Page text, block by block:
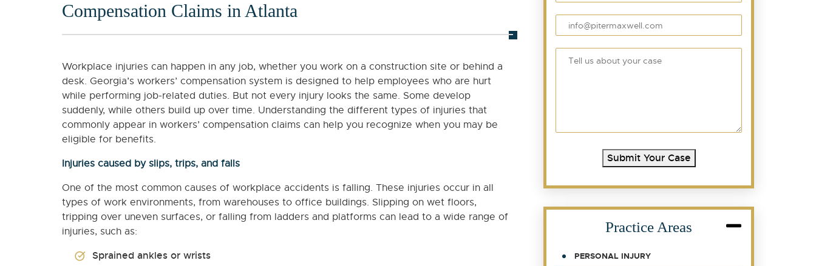
Compensation Claims in Atlanta
Workplace injuries can happen in any job, whether you work on a construction site or behind a
desk. Georgia’s workers’ compensation system is designed to help employees who are hurt
while performing job-related duties. But not every injury looks the same. Some develop
suddenly, while others build up over time. Understanding the different types of injuries that
commonly appear in workers’ compensation claims can help you recognize when you may be
eligible for benefits.
Injuries caused by slips, trips, and falls
One of the most common causes of workplace accidents is falling. These injuries occur in all
types of work environments, from warehouses to office buildings. Slipping on wet floors,
tripping over uneven surfaces, or falling from ladders and platforms can lead to a wide range of
injuries, such as:
Sprained ankles or wrists
Submit Your Case
Practice Areas
PERSONAL INJURY